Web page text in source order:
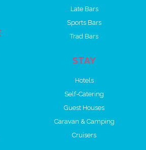
Late Bars
Sports Bars
Trad Bars
STAY
Hotels
Self-Catering
Guest Houses
Caravan & Camping
Cruisers